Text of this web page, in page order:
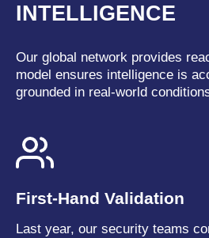
INTELLIGENCE
Our global network provides
model ensures intelligence is
grounded in real-world
First-Hand Validation
Last year, our security teams